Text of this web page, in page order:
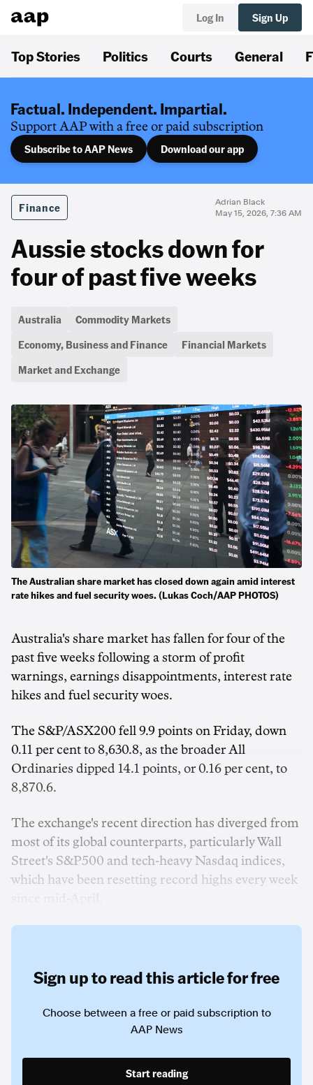
Log In Sign Up
Top Stories Politics Courts General
Factual. Independent. Impartial.
Support AAP with a free or paid subscription
Subscribe to AAP News Download our app
Finance
Adrian Black
May 15, 2026, 7:36 AM
Aussie stocks down for
four of past five weeks
Australia
Commodity Markets
Economy, Business and Finance
Financial Markets
Market and Exchange
The Australian share market has closed down again amid interest
rate hikes and fuel security woes. (Lukas Coch/AAP PHOTOS)
Australia's share market has fallen for four of the
past five weeks following a storm of profit
warnings, earnings disappointments, interest rate
hikes and fuel security woes.
The S&P/ASX200 fell 9.9 points on Friday, down
0.11 per cent to 8,630.8, as the broader All
Ordinaries dipped 14.1 points, or 0.16 per cent, to
8,870.6.
The exchange's recent direction has diverged from
most of its global counterparts, particularly Wall
Street's S&P500 and tech-heavy Nasdaq indices,
which have been resetting record highs every week
Sign up to read this article for free
Choose between a free or paid subscription to
AAP News
Start reading